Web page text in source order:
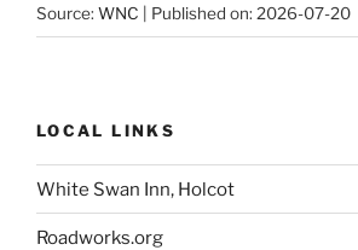
Source: WNC Published on: 2026-07-20
LOCAL LINKS
White Swan Inn, Holcot
Roadworks.org